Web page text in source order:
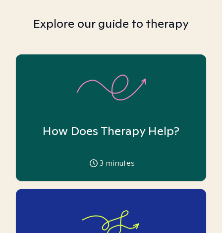
Explore our guide to therapy
How Does Therapy Help?
3 minutes